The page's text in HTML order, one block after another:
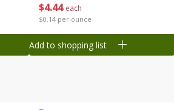
$4 44 each
$0.14 per ounce
Add to shopping list